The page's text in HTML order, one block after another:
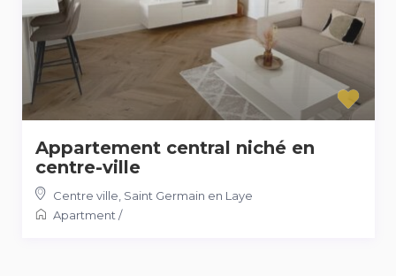
Appartement central niché en
centre-ville
Centre ville, Saint Germain en Laye
Apartment/